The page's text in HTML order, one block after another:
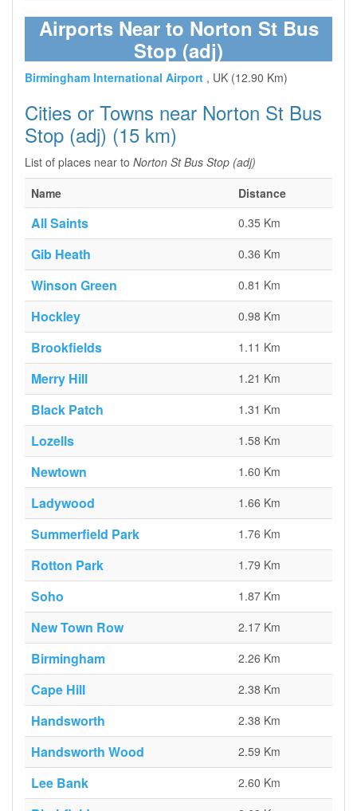
Airports Near to Norton St Bus
Stop (adj)
Birmingham International Airport , UK (12.90 Km)
Cities or Towns near Norton St Bus
Stop (adj) (15 km)
List of places near to Norton St Bus Stop (adj)
Name
Distance
All Saints 0.35 Km
Gib Heath 0.36 Km
Winson Green 0.81 Km
Hockley 0.98 Km
Brookfields 1.11 Km
Merry Hill 1.21 Km
Black Patch 1.31 Km
Lozells 1.58 Km
Newtown 1.60 Km
Ladywood 1.66 Km
Summerfield Park 1.76 Km
Rotton Park 1.79 Km
Soho 1.87 Km
New Town Row 2.17 Km
Birmingham 2.26 Km
Cape Hill 2.38 Km
Handsworth 2.38 Km
Handsworth Wood 2.59 Km
Lee Bank 2.60 Km